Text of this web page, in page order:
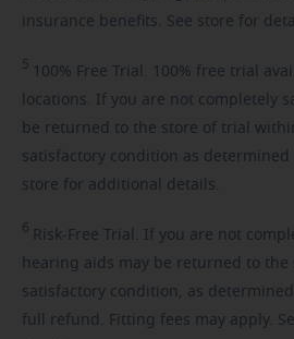
insurance benefits. See store for
5 100% Free Trial. 100% free trial
locations. If you are not completely
be returned to the store of trial
satisfactory condition as determined
store for additional details.
6 Risk-Free Trial. If you are not
hearing aids may be returned to the
satisfactory condition, as
full refund. Fitting fees may apply.